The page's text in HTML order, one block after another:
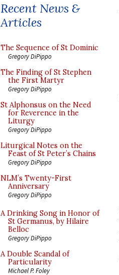
Recent News &
Articles
The Sequence of St Dominic
Gregory DiPippo
The Finding of St Stephen
the First Martyr
Gregory DiPippo
St Alphonsus on the Need
for Reverence in the
Liturgy
Gregory DiPippo
Liturgical Notes on the
Feast of St Peter’s Chains
Gregory DiPippo
NLM’s Twenty-First
Anniversary
Gregory DiPippo
A Drinking Song in Honor of
St Germanus, by Hilaire
Belloc
Gregory DiPippo
A Double Scandal of
Particularity
Michael P. Foley